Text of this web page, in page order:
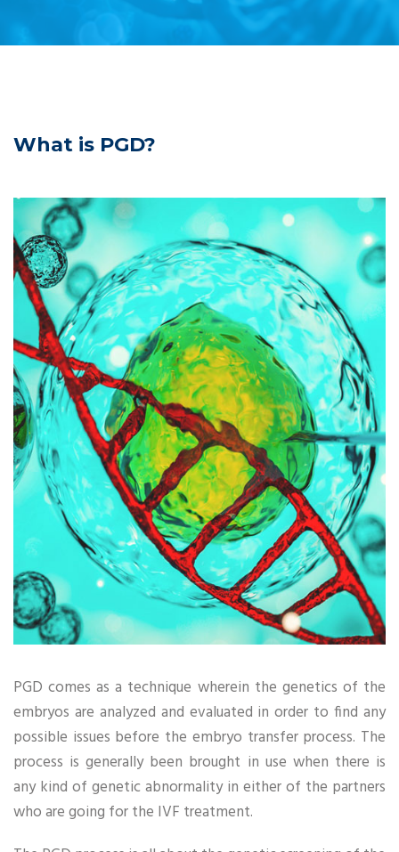
What is PGD?
PGD comes as a technique wherein the genetics of the
embryos are analyzed and evaluated in order to find any
possible issues before the embryo transfer process. The
process is generally been brought in use when there is
any kind of genetic abnormality in either of the partners
who are going for the IVF treatment.